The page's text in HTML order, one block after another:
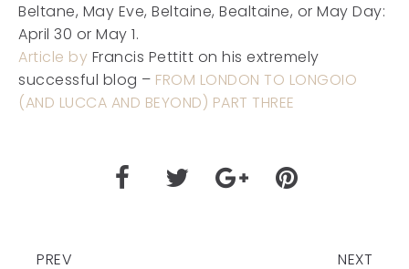
Beltane, May Eve, Beltaine, Bealtaine, or May Day:
April 30 or May 1.
Article by Francis Pettitt on his extremely
successful blog – FROM LONDON TO LONGOIO
(AND LUCCA AND BEYOND) PART THREE
PREV NEXT